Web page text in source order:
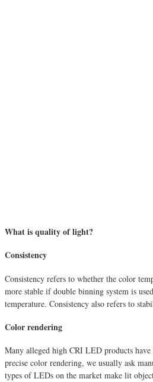
What is quality of light?
Consistency
Consistency refers to whether the color
more stable if double binning system is
temperature. Consistency also refers to
Color rendering
Many alleged high CRI LED products
precise color rendering, we usually ask
types of LEDs on the market make lit